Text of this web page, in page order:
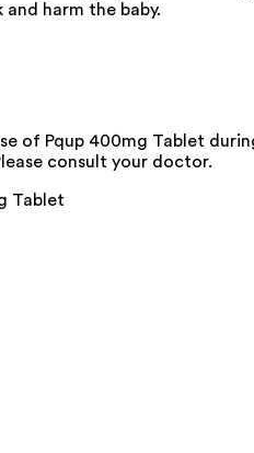
harm the baby.
of Pqup 400mg Tablet
consult your doctor.
Tablet